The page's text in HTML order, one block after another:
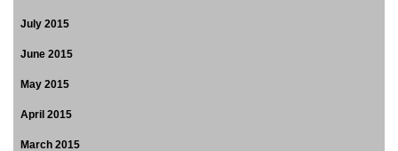
July 2015
June 2015
May 2015
April 2015
March 2015